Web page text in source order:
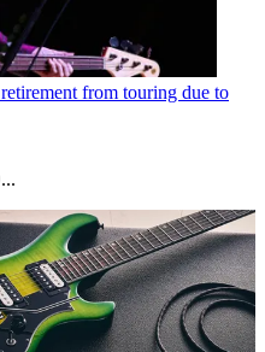
from touring due to